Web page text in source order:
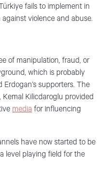
fails to implement in
violence and abuse.
of manipulation, fraud, or
which is probably
Erdogan’s supporters. The
Kilicdaroglu provided
media for influencing
have now started to be
level playing field for the